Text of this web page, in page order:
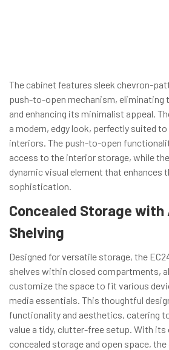
The cabinet features sleek chevron-
push-to-open mechanism, eliminating
and enhancing its minimalist appeal.
a modern, edgy look, perfectly suited
interiors. The push-to-open
access to the interior storage, while
dynamic visual element that enhances
sophistication.
Concealed Storage
Shelving
Designed for versatile storage, the
shelves within closed compartments,
customize the space to fit various
media essentials. This thoughtful
functionality and aesthetics, catering
value a tidy, clutter-free setup. With
concealed storage and open space,